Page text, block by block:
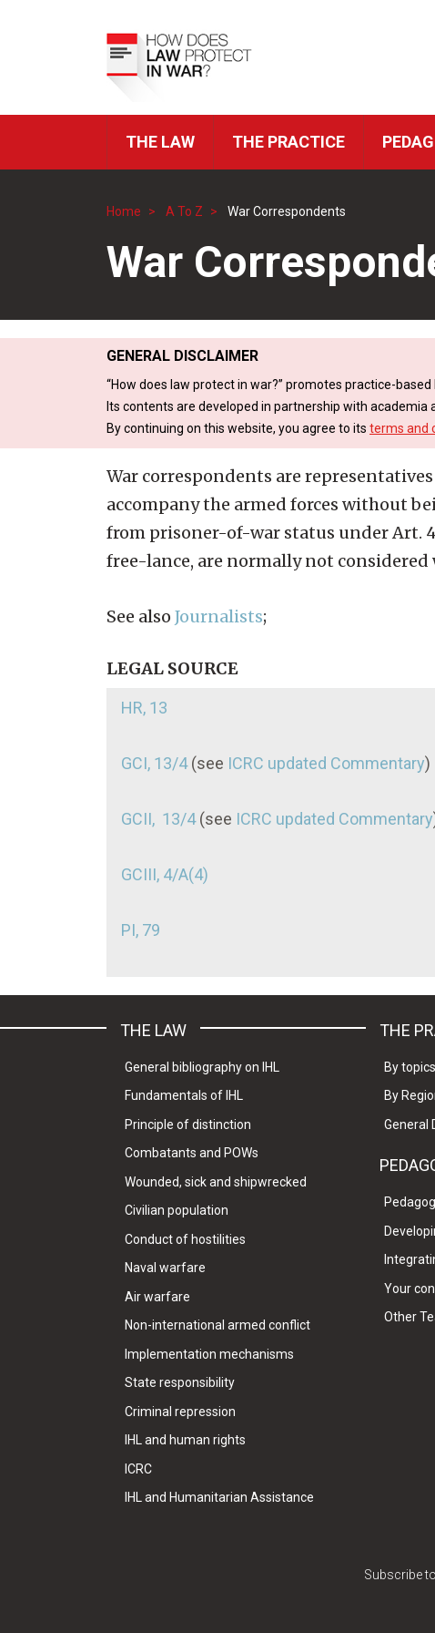
ICRC
THE LAW THE PRACTICE
Home A To Z War Correspondents
War
GENERAL DISCLAIMER
“How does law protect in war?” promotes practice-based
Its contents are developed in partnership with academia
By continuing on this website, you agree to its terms and
War correspondents are
accompany the armed forces without
from prisoner-of-war status under Art.
free-lance, are normally not considered
See also Journalists;
LEGAL SOURCE
HR, 13
GCI, 13/4(see ICRC updated Commentary)
GCII, 13/4(see ICRC updated Commentary
GCIII, 4/A(4)
PI, 79
THE LAW
General bibliography on IHL
Fundamentals of IHL
Principle of distinction
Combatants and POWs
Wounded, sick and shipwrecked
Civilian population
Conduct of hostilities
Naval warfare
Air warfare
Non-international armed conflict
Implementation mechanisms
State responsibility
Criminal repression
IHL and human rights
ICRC
IHL and Humanitarian Assistance
THE
By topics
By
General
Your
Other
Subscribe